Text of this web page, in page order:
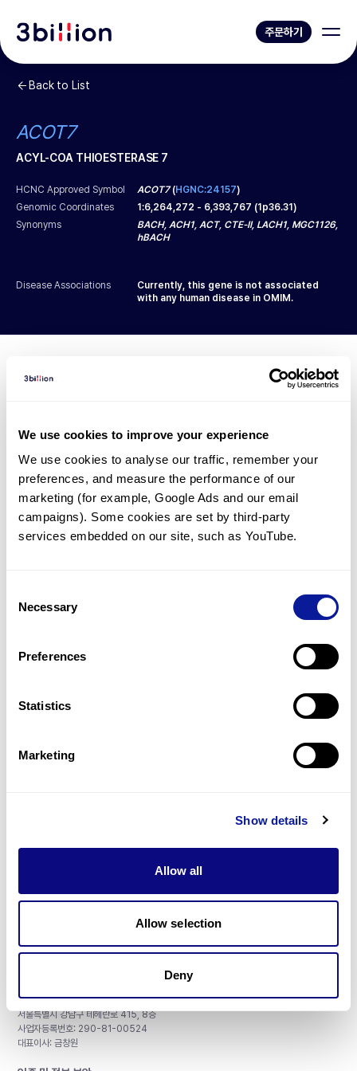
We use cookies to improve your experience
We use cookies to analyse our traffic, remember your
preferences, and measure the performance of our
marketing (for example, Google Ads and our email
campaigns). Some cookies are set by third-party
services embedded on our site, such as YouTube.
Selection
Necessary
Preferences
Statistics
Marketing
Show details
Allow all
Allow selection
Deny
주문하기
Back to List
ACOT7
ACYL-COA THIOESTERASE 7
HCNC Approved Symbol ACOT7(HGNC:24157)
Genomic Coordinates
1:6,264,272 - 6,393,767 (1p36.31)
Synonyms
BACH, ACH1, ACT, CTE-II, LACH1, MGC1126,
hBACH
Disease Associations
Currently, this gene is not associated
with any human disease in OMIM.
Diagnosed Cases
There are no patients* with variants predicted
to be damaging.
* None of the patients have been diagnosed with a variant
in another gene.
Gene browser
매달 뉴스레터를 통해 최신 블로그 포스트와 소식을 받아보세요.
구독하기
주식회사 쓰리빌리언
서울특별시 강남구 테헤란로 415, 8층
사업자등록번호: 290-81-00524
대표이사: 금창원